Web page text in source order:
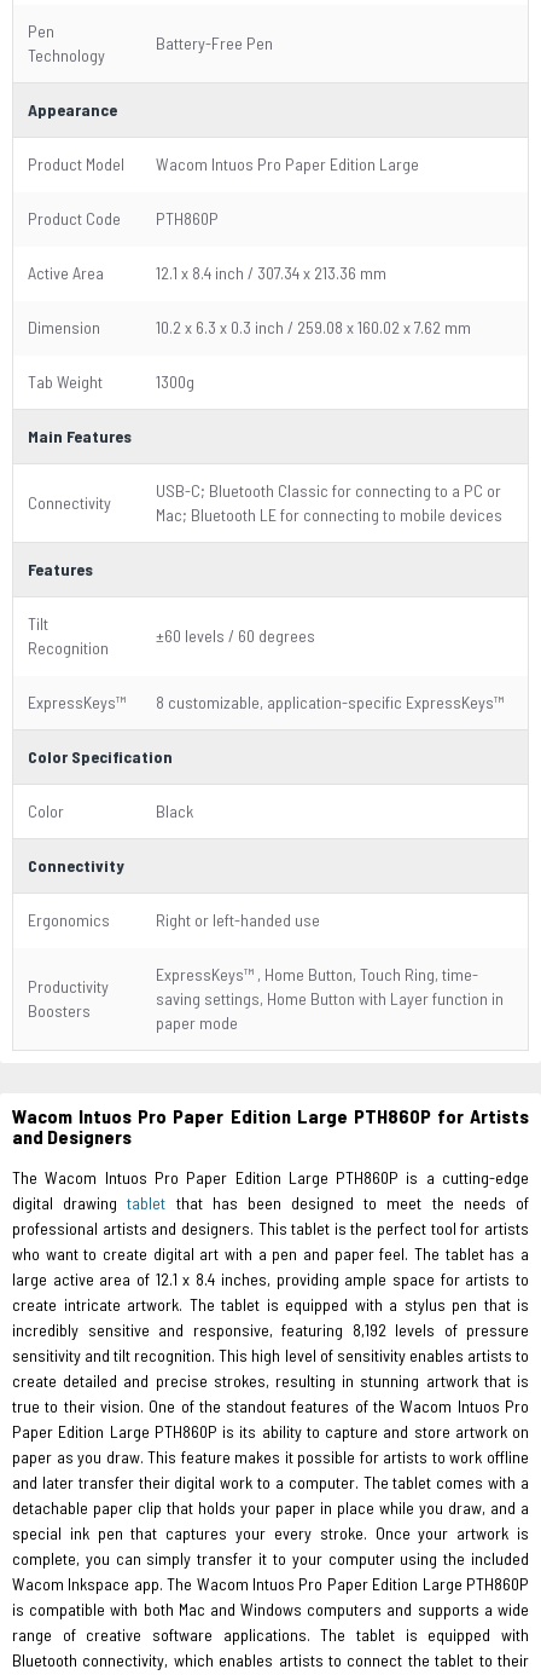
Pen
Technology
Battery-Free Pen
Appearance
Product Model Wacom Intuos Pro Paper Edition Large
Product Code PTH860P
Active Area 12.1 x 8.4 inch / 307.34 x 213.36 mm
Dimension 10.2 x 6.3 x 0.3 inch / 259.08 x 160.02 x 7.62 mm
Tab Weight 1300g
Main Features
Connectivity
USB-C; Bluetooth Classic for connecting to a PC or
Mac; Bluetooth LE for connecting to mobile devices
Features
Tilt
Recognition
±60 levels / 60 degrees
ExpressKeys™ 8 customizable, application-specific ExpressKeys™
Color Specification
Color Black
Connectivity
Ergonomics Right or left-handed use
Productivity
Boosters
ExpressKeys™ , Home Button, Touch Ring, time-
saving settings, Home Button with Layer function in
paper mode
Wacom Intuos Pro Paper Edition Large PTH860P for Artists
and Designers
The Wacom Intuos Pro Paper Edition Large PTH860P is a cutting-edge
digital drawingtablet that has been designed to meet the needs of
professional artists and designers. This tablet is the perfect tool for artists
who want to create digital art with a pen and paper feel. The tablet has a
large active area of 12.1 x 8.4 inches, providing ample space for artists to
create intricate artwork. The tablet is equipped with a stylus pen that is
incredibly sensitive and responsive, featuring 8,192 levels of pressure
sensitivity and tilt recognition. This high level of sensitivity enables artists to
create detailed and precise strokes, resulting in stunning artwork that is
true to their vision. One of the standout features of the Wacom Intuos Pro
Paper Edition Large PTH860P is its ability to capture and store artwork on
paper as you draw. This feature makes it possible for artists to work offline
and later transfer their digital work to a computer. The tablet comes with a
detachable paper clip that holds your paper in place while you draw, and a
special ink pen that captures your every stroke. Once your artwork is
complete, you can simply transfer it to your computer using the included
Wacom Inkspace app. The Wacom Intuos Pro Paper Edition Large PTH860P
is compatible with both Mac and Windows computers and supports a wide
range of creative software applications. The tablet is equipped with
Bluetooth connectivity, which enables artists to connect the tablet to their